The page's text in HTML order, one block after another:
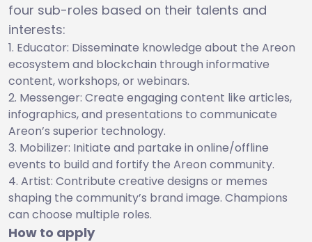
four sub-roles based on their talents and
interests:
Educator: Disseminate knowledge about the Areon
ecosystem and blockchain through informative
content, workshops, or webinars.
Messenger: Create engaging content like articles,
infographics, and presentations to communicate
Areon’s superior technology.
Mobilizer: Initiate and partake in online/offline
events to build and fortify the Areon community.
Artist: Contribute creative designs or memes
shaping the community’s brand image. Champions
can choose multiple roles.
How to apply